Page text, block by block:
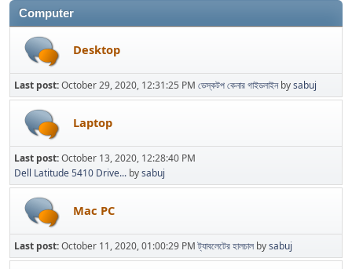
Computer
Desktop
Last post:October 29, 2020, 12:31:25 PM ডেস্কটপ কেনার গাইডলাইনbysabuj
Laptop
Last post:October 13, 2020, 12:28:40 PM
Dell Latitude 5410 Drive... bysabuj
Mac PC
Last post:October 11, 2020, 01:00:29 PMট্যাবলেটের হালচাল bysabuj